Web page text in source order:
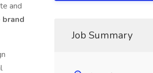
and
Job Summary